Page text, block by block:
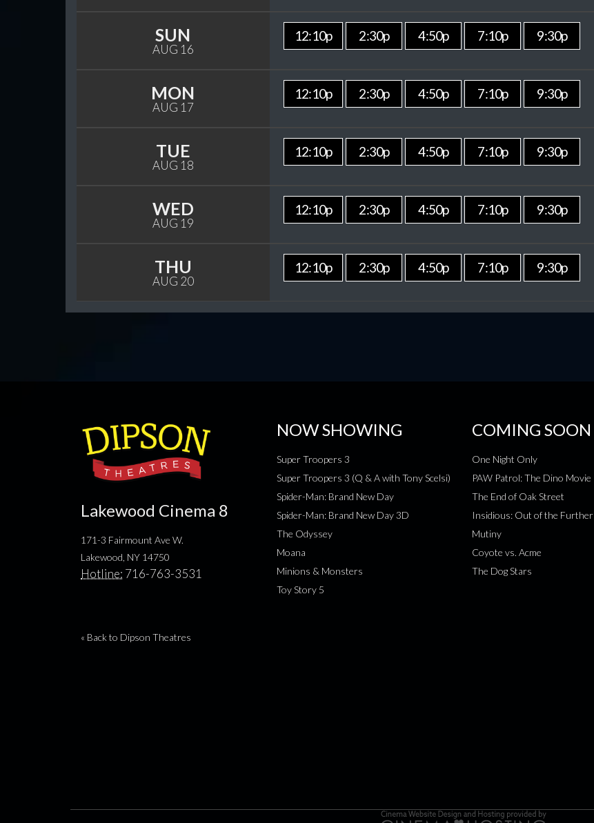
SUN
AUG 16
12:10p 2:30p 4:50p 7:10p 9:30p
MON
AUG 17
12:10p 2:30p 4:50p 7:10p 9:30p
TUE
AUG 18
12:10p 2:30p 4:50p 7:10p 9:30p
WED
AUG 19
12:10p 2:30p 4:50p 7:10p 9:30p
THU
AUG 20
12:10p 2:30p 4:50p 7:10p 9:30p
Lakewood Cinema 8
171-3 Fairmount Ave W.
Lakewood, NY 14750
Hotline: 716-763-3531
« Back to Dipson Theatres
NOW SHOWING
Super Troopers 3
Super Troopers 3 (Q & A with Tony Scelsi)
Spider-Man: Brand New Day
Spider-Man: Brand New Day 3D
The Odyssey
Moana
Minions & Monsters
Toy Story 5
COMING SOON
One Night Only
PAW Patrol: The Dino Movie
The End of Oak Street
Insidious: Out of the Further
Mutiny
Coyote vs. Acme
The Dog Stars